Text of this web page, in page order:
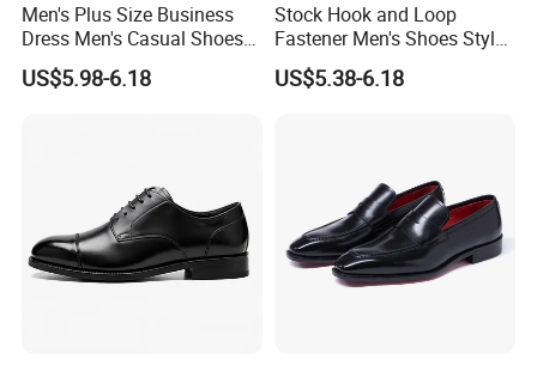
If there is a delay, we will notify you in advance about the
If you worry about the payment, we can support the
online tradeassurance payment to protect your money and
cargo.
Men's Plus Size Business
Dress Men's Casual Shoes
Versatile Wedding Shoes
US$5.98-6.18
Stock Hook and Loop
Fastener Men's Shoes Style
Business Formal Wedding
Fashion Shoes Rubber
US$5.38-6.18